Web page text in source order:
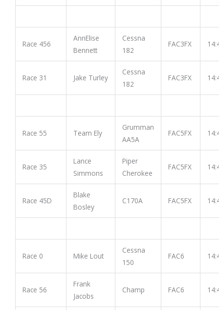
Race 456
AnnElise
Bennett
Cessna
182
FAC3FX
Race 31 Jake Turley
Cessna
182
FAC3FX
Race 55 Team Ely
Grumman
AA5A
FAC5FX
Race 35
Lance
Simmons
Piper
Cherokee
FAC5FX
Race 45D
Blake
Bosley
C170A FAC5FX
Race 0 Mike Lout
Cessna
150
FAC6
Race 56
Frank
Jacobs
Champ FAC6